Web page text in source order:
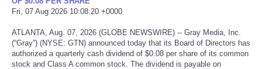
Tiempo
CATEGORIES
Fri, 07 Aug 2026 10:08:20 +0000
ATLANTA, Aug. 07, 2026 (GLOBE NEWSWIRE) -- Gray Media, Inc.
(“Gray”) (NYSE: GTN) announced today that its Board of Directors has
authorized a quarterly cash dividend of $0.08 per share of its common
stock and Class A common stock. The dividend is payable on